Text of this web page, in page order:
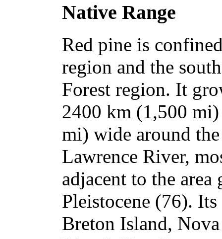
Native Range
Red pine is
region and the
Forest region. It
2400 km (1,500
mi) wide around
Lawrence River,
adjacent to the
Pleistocene (76).
Breton Island,